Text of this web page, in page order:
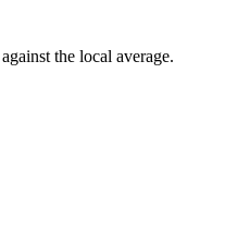
the local average.